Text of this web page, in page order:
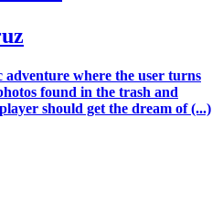
where the user turns
found in the trash and
should get the dream of (...)